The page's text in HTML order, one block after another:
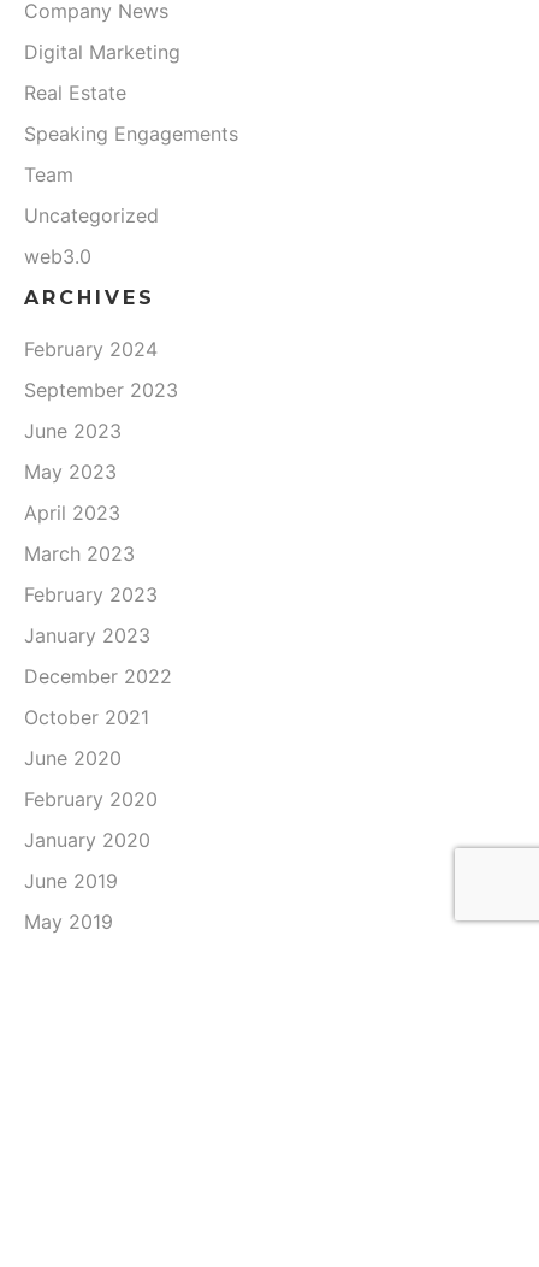
Company News
Digital Marketing
Real Estate
Speaking Engagements
Team
Uncategorized
web3.0
ARCHIVES
February 2024
September 2023
June 2023
May 2023
April 2023
March 2023
February 2023
January 2023
December 2022
October 2021
June 2020
February 2020
January 2020
June 2019
May 2019